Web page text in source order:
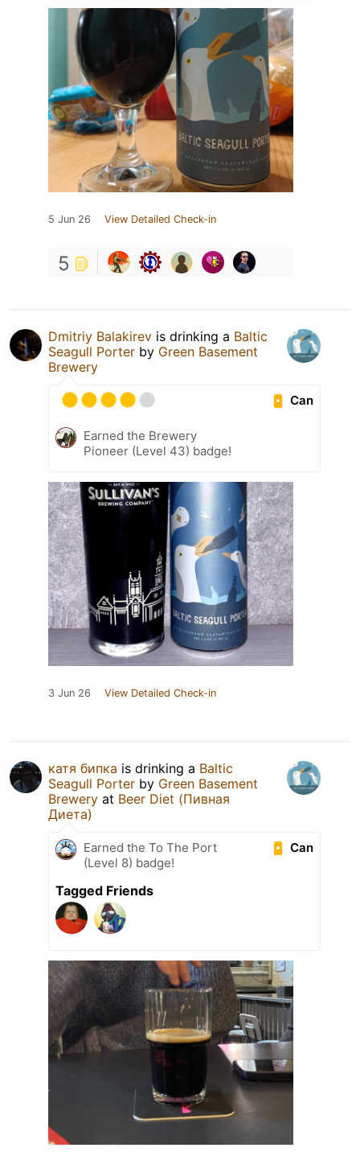
5 Jun 26 View Detailed Check-in
5
Dmitriy Balakirev is drinking a Baltic
Seagull Porter by Green Basement
Brewery
Can
Earned the Brewery
Pioneer (Level 43) badge!
3 Jun 26 View Detailed Check-in
катя бипка is drinking a Baltic
Seagull Porter by Green Basement
Brewery at Beer Diet (Пивная
Диета)
Can
Earned the To The Port
(Level 8) badge!
Tagged Friends